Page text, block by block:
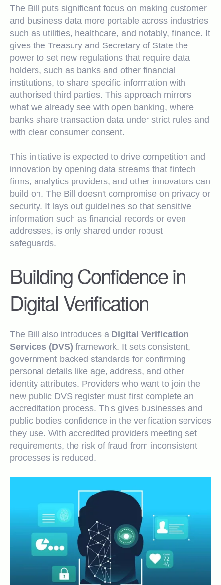
The Bill puts significant focus on making customer
and business data more portable across industries
such as utilities, healthcare, and notably, finance. It
gives the Treasury and Secretary of State the
power to set new regulations that require data
holders, such as banks and other financial
institutions, to share specific information with
authorised third parties. This approach mirrors
what we already see with open banking, where
banks share transaction data under strict rules and
with clear consumer consent.
This initiative is expected to drive competition and
innovation by opening data streams that fintech
firms, analytics providers, and other innovators can
build on. The Bill doesn't compromise on privacy or
security. It lays out guidelines so that sensitive
information such as financial records or even
addresses, is only shared under robust
safeguards.
Building Confidence in
Digital Verification
The Bill also introduces a Digital Verification
Services (DVS) framework. It sets consistent,
government-backed standards for confirming
personal details like age, address, and other
identity attributes. Providers who want to join the
new public DVS register must first complete an
accreditation process. This gives businesses and
public bodies confidence in the verification services
they use. With accredited providers meeting set
requirements, the risk of fraud from inconsistent
processes is reduced.